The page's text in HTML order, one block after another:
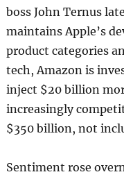
boss John Ternus
maintains Apple’s
product categories
tech, Amazon is
inject $20 billion
increasingly
$350 billion, not
Sentiment rose